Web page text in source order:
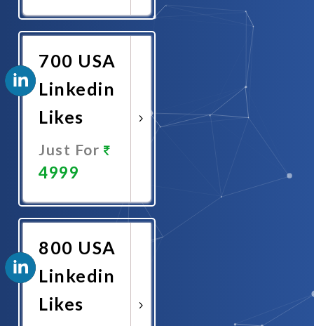
Now
700 USA
Linkedin
Likes
Just For
4999
Now
800 USA
Linkedin
Likes